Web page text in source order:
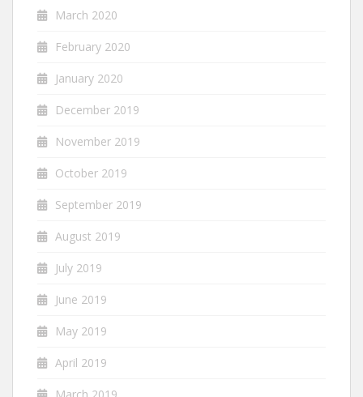
March 2020
February 2020
January 2020
December 2019
November 2019
October 2019
September 2019
August 2019
July 2019
June 2019
May 2019
April 2019
March 2019